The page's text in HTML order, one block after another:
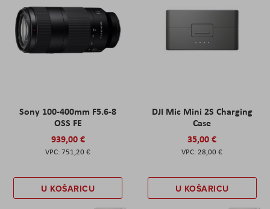
Sony 100-400mm F5.6-8
OSS FE
939,00 €
751,20 €
U KOŠARICU
DJI Mic Mini 2S Charging
Case
35,00 €
28,00 €
U KOŠARICU